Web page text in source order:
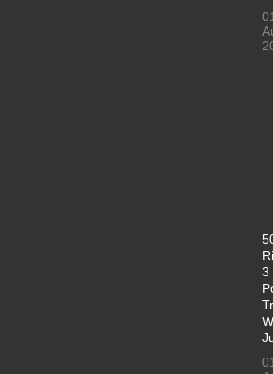
01
3
01